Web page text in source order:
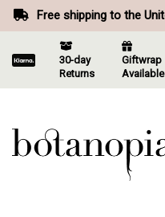
Free shipping to the
30-day
Returns
Giftwrap
Available